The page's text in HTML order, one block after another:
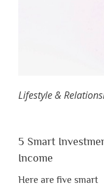
Lifestyle &
5 Smart
Income
Here are five smart